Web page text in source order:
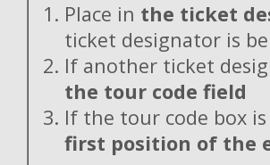
Place in the ticket
ticket designator is
If another ticket
the tour code field
If the tour code box
first position of the